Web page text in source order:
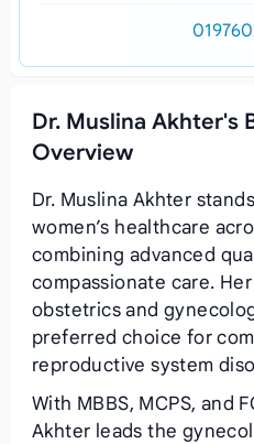
Dr. Muslina Akhter's
Overview
Dr. Muslina Akhter
women’s healthcare
combining advanced
compassionate care.
obstetrics and
preferred choice for
reproductive system
With MBBS, MCPS, and
Akhter leads the